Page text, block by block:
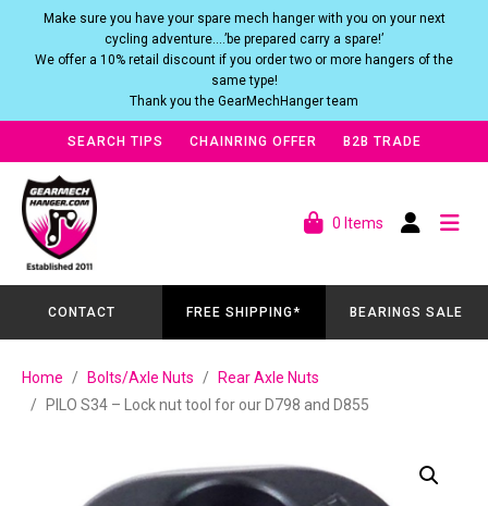
Make sure you have your spare mech hanger with you on your next
cycling adventure….’be prepared carry a spare!’
We offer a 10% retail discount if you order two or more hangers of the
same type!
Thank you the GearMechHanger team
SEARCH TIPS CHAINRING OFFER B2B TRADE
0 Items
CONTACT FREE SHIPPING* BEARINGS SALE
Home Bolts/Axle Nuts
Rear Axle Nuts
PILO S34 – Lock nut tool for our D798 and D855